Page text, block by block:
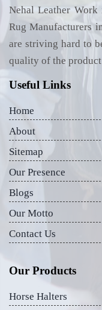
Nehal Leather
Rug Manufacturers
are striving hard to
quality of the
Useful Links
Home
About
Sitemap
Our Presence
Blogs
Our Motto
Contact Us
Our Products
Horse Halters